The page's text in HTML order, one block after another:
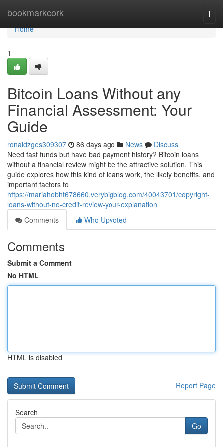
bookmarkcork
Home
Home
1
Bitcoin Loans Without any
Financial Assessment: Your
Guide
ronaldzges309307 86 days ago News
Discuss
Need fast funds but have bad payment history? Bitcoin loans
without a financial review might be the attractive solution. This
guide explores how this kind of loans work, the likely benefits, and
important factors to
https://mariahobht678660.verybigblog.com/40043701/copyright-
loans-without-no-credit-review-your-explanation
Comments
Who Upvoted
Comments
Submit a Comment
No HTML
HTML is disabled
Report Page
Search
Go